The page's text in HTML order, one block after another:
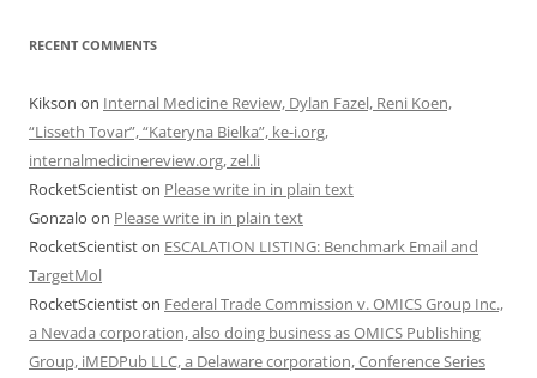
RECENT COMMENTS
Kikson on Internal Medicine Review, Dylan Fazel, Reni Koen,
“Lisseth Tovar”, “Kateryna Bielka”, ke-i.org,
internalmedicinereview.org, zel.li
RocketScientiston Please write in in plain text
Gonzalo on Please write in in plain text
RocketScientiston ESCALATION LISTING: Benchmark Email and
TargetMol
RocketScientiston Federal Trade Commission v. OMICS Group Inc.,
a Nevada corporation, also doing business as OMICS Publishing
Group, iMEDPub LLC, a Delaware corporation, Conference Series